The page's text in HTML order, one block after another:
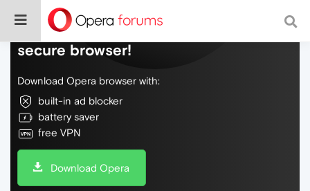
Do more on the web, with a fast and
secure browser!
Download Opera browser with:
built-in ad blocker
battery saver
free VPN
Download Opera